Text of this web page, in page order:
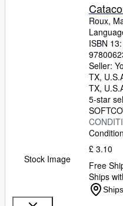
Stock Image
Roux,
ISBN 13:
Seller:
TX,
TX,
5-star
£ 3.10
Free
Ships